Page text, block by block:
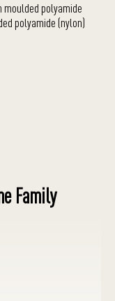
moulded polyamide
polyamide (nylon)
Family